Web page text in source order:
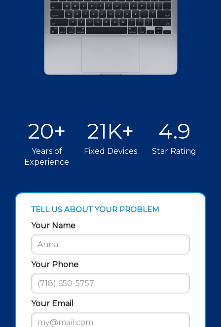
20+
Years of
Experience
21K+
Fixed Devices
4.9
Star Rating
TELL US ABOUT YOUR PROBLEM
Your Name
Your Phone
Your Email